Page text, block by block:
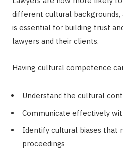
different cultural
is essential for building trust
lawyers and their clients.
Having cultural competence
Understand the cultural
Communicate effectively
Identify cultural biases that
proceedings